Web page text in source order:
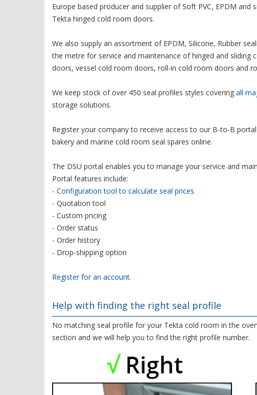
Europe based producer and supplier of Soft PVC, EPDM
Tekta hinged cold room doors.
We also supply an assortment of EPDM, Silicone, Rubber
the metre for service and maintenance of hinged and
doors, vessel cold room doors, roll-in cold room doors and
We keep stock of over 450 seal profiles styles covering all
storage solutions.
Register your company to receive access to our B-to-B
bakery and marine cold room seal spares online.
The DSU portal enables you to manage your service and
Portal features include:
- Configuration tool to calculate seal prices
- Quotation tool
- Custom pricing
- Order status
- Order history
- Drop-shipping option
Register for an account.
Help with finding the right seal profile
No matching seal profile for your Tekta cold room in the
section and we will help you to find the right profile number.